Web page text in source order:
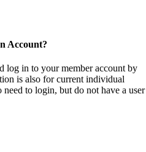
Account?
log in to your member account by
is also for current individual
to login, but do not have a user